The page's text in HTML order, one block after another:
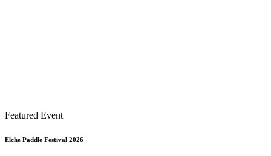
Featured Event
Elche Paddle Festival 2026